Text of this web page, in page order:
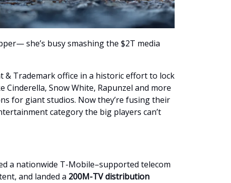
she’s busy smashing the $2T media
& Trademark office in a historic effort to lock
Snow White, Rapunzel and more
for giant studios. Now they’re fusing their
category the big players can’t
a nationwide T-Mobile–supported telecom
and landed a 200M-TV distribution